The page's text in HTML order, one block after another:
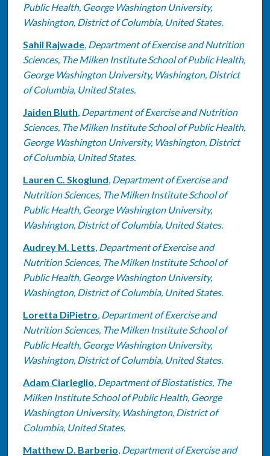
Public Health, George Washington University,
Washington, District of Columbia, United States.
Sahil Rajwade, Department of Exercise and Nutrition
Sciences, The Milken Institute School of Public Health,
George Washington University, Washington, District
of Columbia, United States.
Jaiden Bluth, Department of Exercise and Nutrition
Sciences, The Milken Institute School of Public Health,
George Washington University, Washington, District
of Columbia, United States.
Lauren C. Skoglund, Department of Exercise and
Nutrition Sciences, The Milken Institute School of
Public Health, George Washington University,
Washington, District of Columbia, United States.
Audrey M. Letts, Department of Exercise and
Nutrition Sciences, The Milken Institute School of
Public Health, George Washington University,
Washington, District of Columbia, United States.
Loretta DiPietro, Department of Exercise and
Nutrition Sciences, The Milken Institute School of
Public Health, George Washington University,
Washington, District of Columbia, United States.
Adam Ciarleglio, Department of Biostatistics, The
Milken Institute School of Public Health, George
Washington University, Washington, District of
Columbia, United States.
Matthew D. Barberio, Department of Exercise and